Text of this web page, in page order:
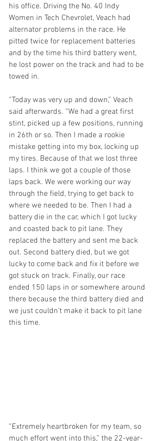
his office. Driving the No. 40 Indy
Women in Tech Chevrolet, Veach had
alternator problems in the race. He
pitted twice for replacement batteries
and by the time his third battery went,
he lost power on the track and had to be
towed in.
“Today was very up and down,” Veach
said afterwards. “We had a great first
stint, picked up a few positions, running
in 26th or so. Then I made a rookie
mistake getting into my box, locking up
my tires. Because of that we lost three
laps. I think we got a couple of those
laps back. We were working our way
through the field, trying to get back to
where we needed to be. Then I had a
battery die in the car, which I got lucky
and coasted back to pit lane. They
replaced the battery and sent me back
out. Second battery died, but we got
lucky to come back and fix it before we
got stuck on track. Finally, our race
ended 150 laps in or somewhere around
there because the third battery died and
we just couldn't make it back to pit lane
this time.
“Extremely heartbroken for my team, so
much effort went into this,” the 22-year-